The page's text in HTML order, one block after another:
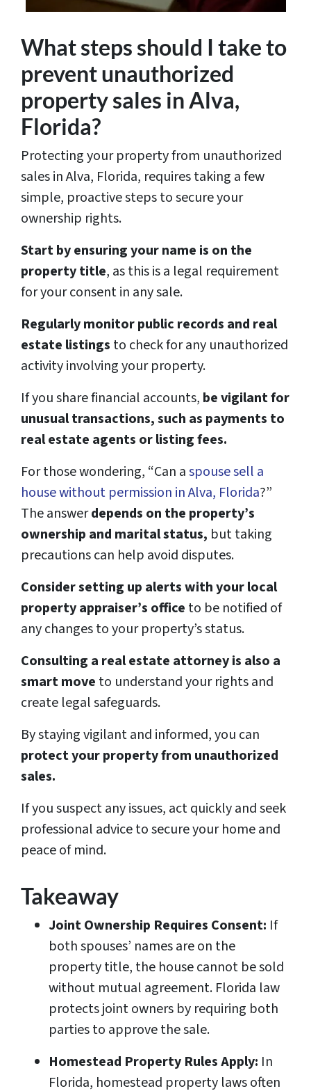
What steps should I take to
prevent unauthorized
property sales in Alva,
Florida?
Protecting your property from unauthorized
sales in Alva, Florida, requires taking a few
simple, proactive steps to secure your
ownership rights.
Start by ensuring your name is on the
property title, as this is a legal requirement
for your consent in any sale.
Regularly monitor public records and real
estate listings to check for any unauthorized
activity involving your property.
If you share financial accounts, be vigilant for
unusual transactions, such as payments to
real estate agents or listing fees.
For those wondering, “Can aspouse sell a
house without permission in Alva, Florida?”
The answerdepends on the property’s
ownership and marital status, but taking
precautions can help avoid disputes.
Consider setting up alerts with your local
property appraiser’s office to be notified of
any changes to your property’s status.
Consulting a real estate attorney is also a
smart move to understand your rights and
create legal safeguards.
By staying vigilant and informed, you can
protect your property from unauthorized
sales.
If you suspect any issues, act quickly and seek
professional advice to secure your home and
peace of mind.
Takeaway
Joint Ownership Requires Consent: If
both spouses’ names are on the
property title, the house cannot be sold
without mutual agreement. Florida law
protects joint owners by requiring both
parties to approve the sale.
Homestead Property Rules Apply: In
Florida, homestead property laws often